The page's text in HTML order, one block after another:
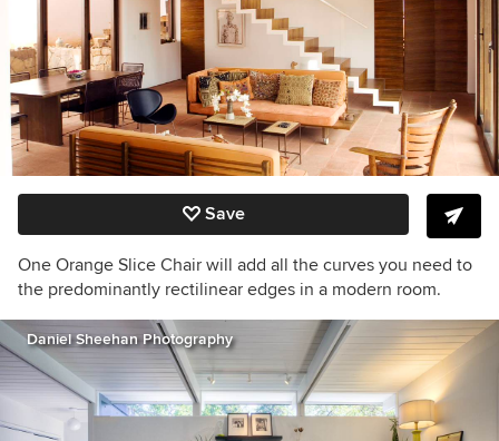
Save
One Orange Slice Chair will add all the curves you need to
the predominantly rectilinear edges in a modern room.
Daniel Sheehan Photography